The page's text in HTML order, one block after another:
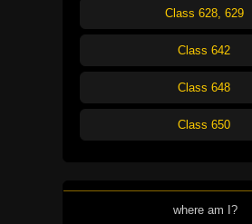
Class 628, 629
Class 642
Class 648
Class 650
where am I?